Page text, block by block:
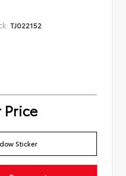
TJ022152
Sticker